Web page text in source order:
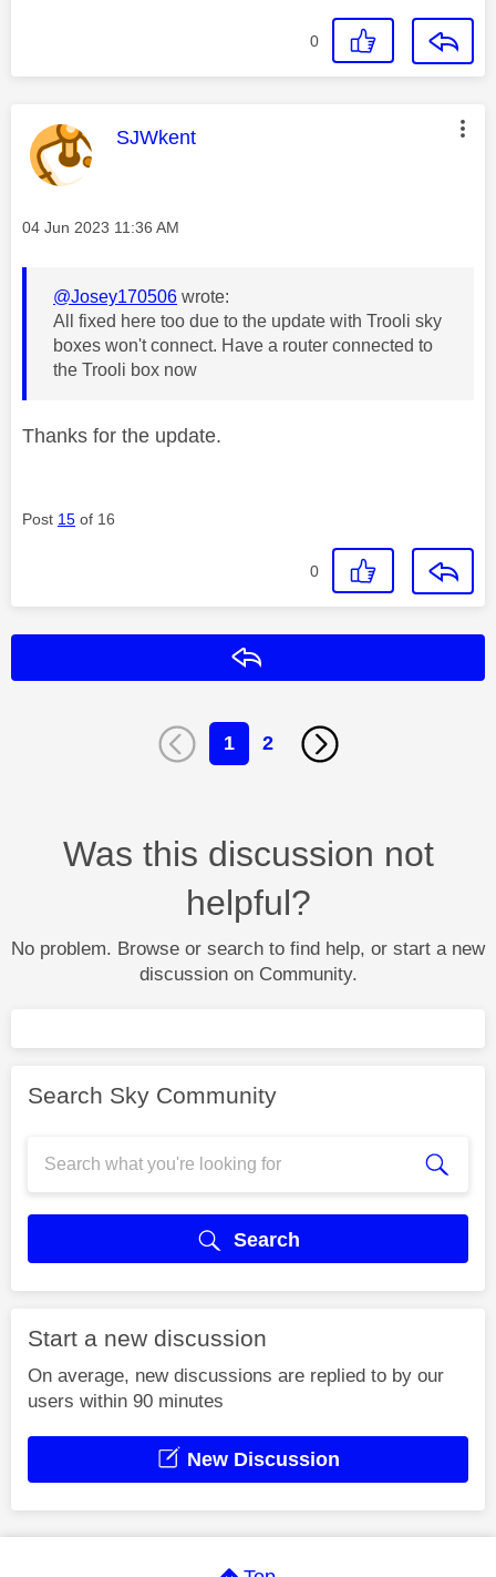
0
This message was authored by:
SJWkent
Message posted on
‎04 Jun 2023 11:36 AM
@Josey170506 wrote:
All fixed here too due to the update with Trooli sky
boxes won't connect. Have a router connected to
the Trooli box now
Thanks for the update.
Post 15 of 16
0
1 2
Was this discussion not
helpful?
No problem. Browse or search to find help, or start a new
discussion on Community.
Search Sky Community
Search
Start a new discussion
On average, new discussions are replied to by our
users within 90 minutes
New Discussion